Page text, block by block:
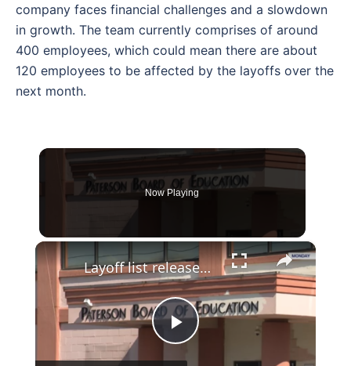
company faces financial challenges and a slowdown
in growth. The team currently comprises of around
400 employees, which could mean there are about
120 employees to be affected by the layoffs over the
next month.
Now Playing
×
Play
Layoff list released targets Paterson School teachers